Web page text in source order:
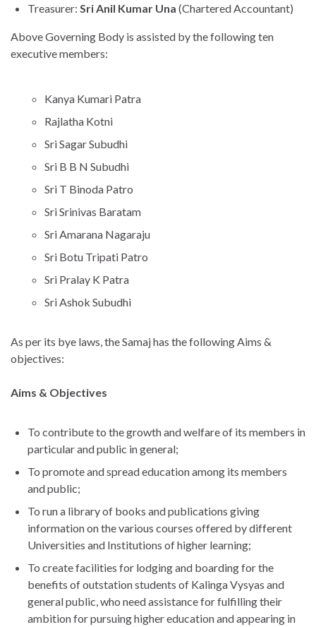
Treasurer: Sri Anil Kumar Una (Chartered Accountant)
Above Governing Body is assisted by the following ten
executive members:
Kanya Kumari Patra
Rajlatha Kotni
Sri Sagar Subudhi
Sri B B N Subudhi
Sri T Binoda Patro
Sri Srinivas Baratam
Sri Amarana Nagaraju
Sri Botu Tripati Patro
Sri Pralay K Patra
Sri Ashok Subudhi
As per its bye laws, the Samaj has the following Aims &
objectives:
Aims & Objectives
To contribute to the growth and welfare of its members in
particular and public in general;
To promote and spread education among its members
and public;
To run a library of books and publications giving
information on the various courses offered by different
Universities and Institutions of higher learning;
To create facilities for lodging and boarding for the
benefits of outstation students of Kalinga Vysyas and
general public, who need assistance for fulfilling their
ambition for pursuing higher education and appearing in